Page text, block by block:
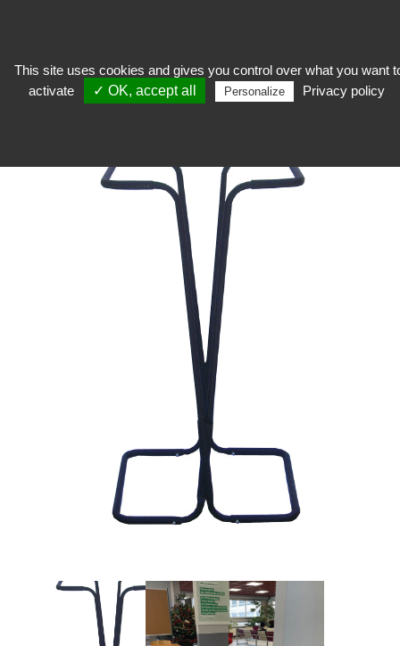
Stocker>Reserve equipment>Handling Garbage bag holder
This site uses cookies and gives you control over what you want
activate
✓ OK, accept all Personalize Privacy policy